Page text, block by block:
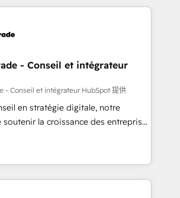
time to value on HubSpot. What
takes the time to deeply
impactful results. Our mission
to unlock HubSpot’s full potential
expert training, unmatched
and ongoing support, we equip
new systems with confidence
- Conseil et intégrateur
- Conseil et intégrateur HubSpot 提供
en stratégie digitale, notre
la croissance des entreprises
de nouveaux clients,
et le développement des revenus
existants. En France et à
travaillons avec des ETI